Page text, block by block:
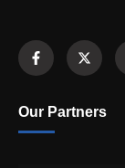
Our Partners